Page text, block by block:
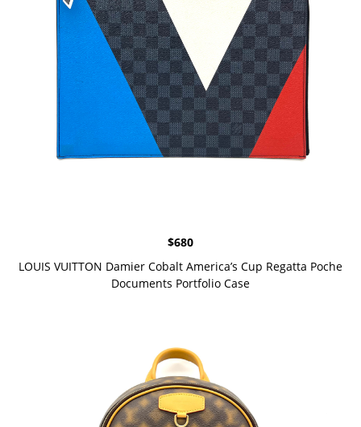
$680
LOUIS VUITTON Damier Cobalt America’s Cup Regatta Poche
Documents Portfolio Case